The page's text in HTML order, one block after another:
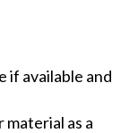
if available and
material as a